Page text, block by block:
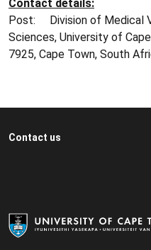
Contact details:
Post: Division of Medical
Sciences, University of
7925, Cape Town, South
Contact us